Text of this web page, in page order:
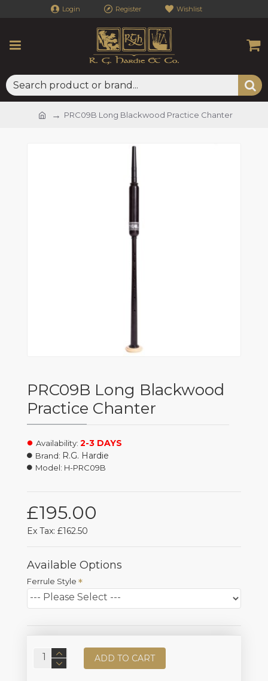
Login Register Wishlist
PRC09B Long Blackwood Practice Chanter
PRC09B Long Blackwood
Practice Chanter
£195.00
Ex Tax: £162.50
Availability: 2-3 DAYS
Brand: R.G. Hardie
Model: H-PRC09B
Available Options
Ferrule Style
ADD TO CART